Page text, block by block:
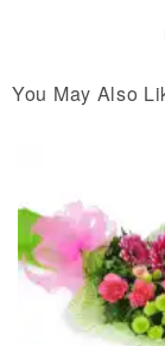
You May Also